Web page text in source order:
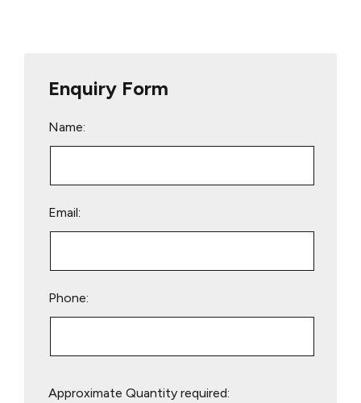
Enquiry Form
Name:
Email:
Phone:
leave
Approximate Quantity required: